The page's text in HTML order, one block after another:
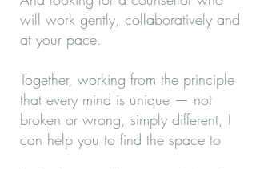
will work gently, collaboratively and
at your pace.
Together, working from the principle
that every mind is unique — not
broken or wrong, simply different, I
can help you to find the space to